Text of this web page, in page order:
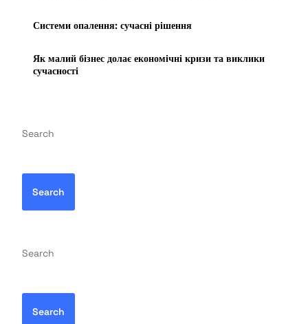
Системи опалення: сучасні рішення
Як малий бізнес долає економічні кризи та виклики
сучасності
Search
Search
Search
Search